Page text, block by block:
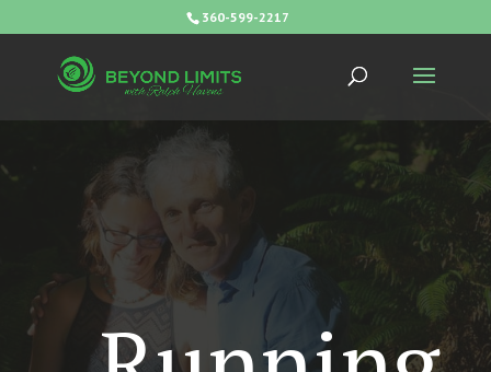
360-599-2217